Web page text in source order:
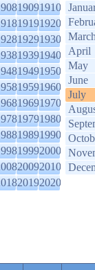
19091910
19191920
19291930
19391940
19491950
19591960
19691970
19791980
19891990
19992000
20092010
20192020
April
May
June
July